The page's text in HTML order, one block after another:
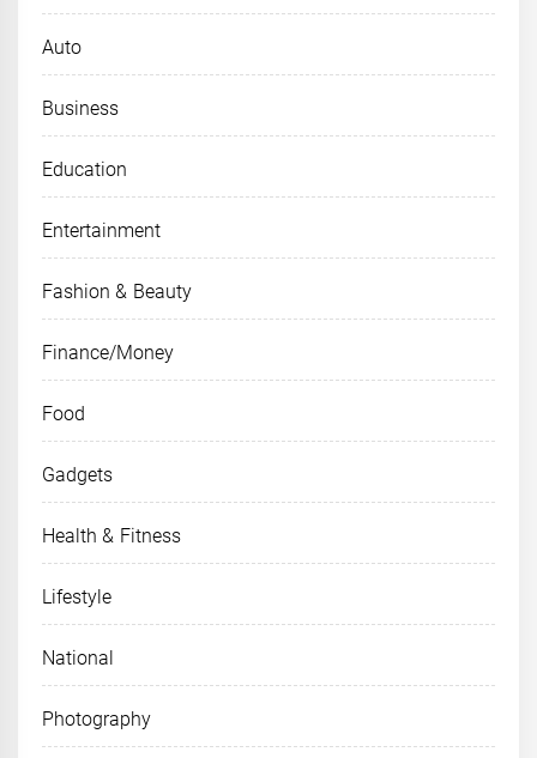
Auto
Business
Education
Entertainment
Fashion & Beauty
Finance/Money
Food
Gadgets
Health & Fitness
Lifestyle
National
Photography